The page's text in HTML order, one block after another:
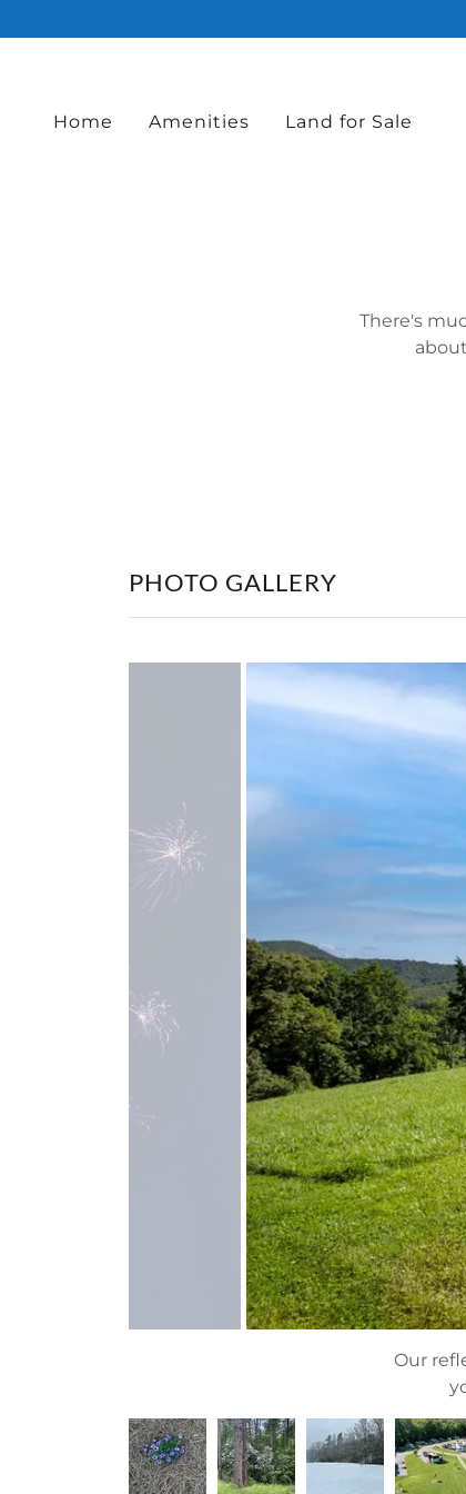
Home Amenities Land for Sale
There's
PHOTO GALLERY
Our